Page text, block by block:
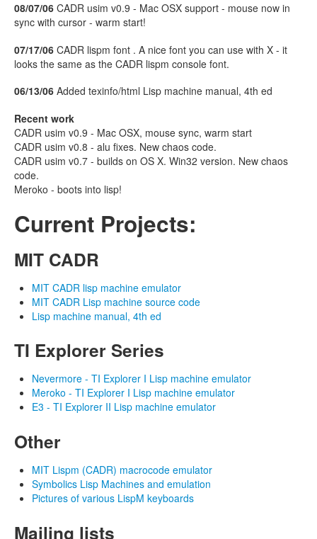
08/07/06 CADR usim v0.9 - Mac OSX support - mouse now in
sync with cursor - warm start!
07/17/06 CADR lispm font . A nice font you can use with X - it
looks the same as the CADR lispm console font.
06/13/06 Added texinfo/html Lisp machine manual, 4th ed
Recent work
CADR usim v0.9 - Mac OSX, mouse sync, warm start
CADR usim v0.8 - alu fixes. New chaos code.
CADR usim v0.7 - builds on OS X. Win32 version. New chaos
code.
Meroko - boots into lisp!
Current Projects:
MIT CADR
MIT CADR lisp machine emulator
MIT CADR Lisp machine source code
Lisp machine manual, 4th ed
TI Explorer Series
Nevermore - TI Explorer I Lisp machine emulator
Meroko - TI Explorer I Lisp machine emulator
E3 - TI Explorer II Lisp machine emulator
Other
MIT Lispm (CADR) macrocode emulator
Symbolics Lisp Machines and emulation
Pictures of various LispM keyboards
Mailing lists